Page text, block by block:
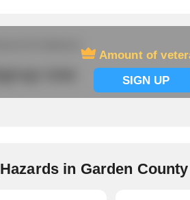
Amount of
SIGN UP
Hazards in Garden County